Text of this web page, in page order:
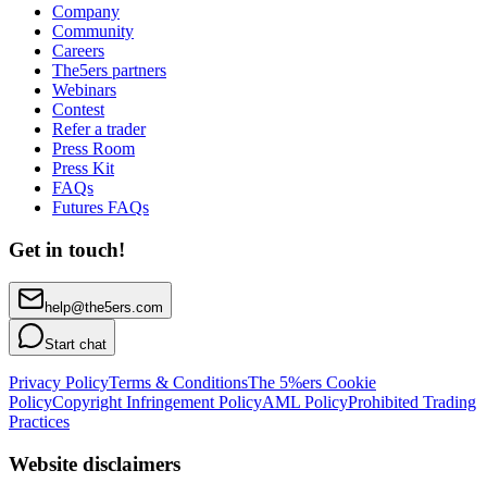
Company
Community
Careers
The5ers partners
Webinars
Contest
Refer a trader
Press Room
Press Kit
FAQs
Futures FAQs
Get in touch!
help@the5ers.com
Start chat
Privacy PolicyTerms & ConditionsThe 5%ers Cookie
PolicyCopyright Infringement PolicyAML PolicyProhibited Trading
Practices
Website disclaimers